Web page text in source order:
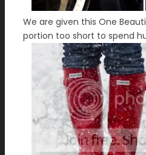
We are given this One
portion too short to spend